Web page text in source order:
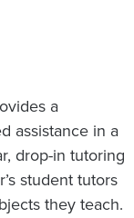
a
assistance in a
drop-in tutoring
student tutors
they teach.